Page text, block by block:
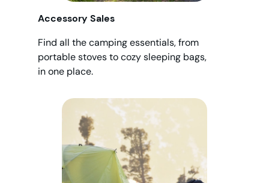
Accessory Sales
Find all the camping essentials, from
portable stoves to cozy sleeping bags,
in one place.